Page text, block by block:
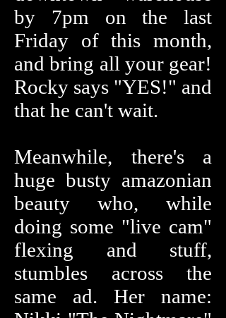
by 7pm on the last
Friday of this month,
and bring all your gear!
Rocky says "YES!" and
that he can't wait.
Meanwhile, there's a
huge busty amazonian
beauty who, while
doing some "live cam"
flexing and stuff,
stumbles across the
same ad. Her name: